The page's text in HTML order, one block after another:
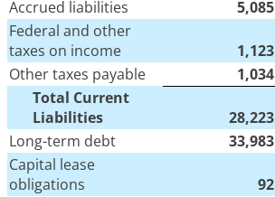
Accrued liabilities
5,085
Federal and other
taxes on income
1,123
Other taxes payable
1,034
Total Current
Liabilities
28,223
Long-term debt
33,983
Capital lease
obligations
92